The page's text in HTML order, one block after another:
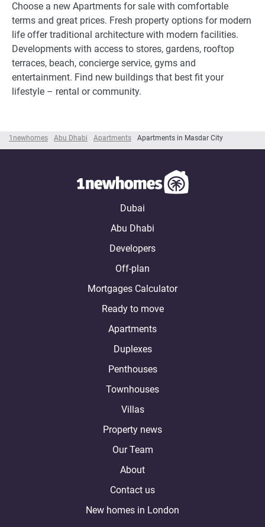
1newhomes Abu Dhabi Apartments Apartments in Masdar City
Choose a new Apartments for sale with comfortable
terms and great prices. Fresh property options for modern
life offer traditional architecture with modern facilities.
Developments with access to stores, gardens, rooftop
terraces, beach, concierge service, gyms and
entertainment. Find new buildings that best fit your
lifestyle – rental or community.
Dubai
Abu Dhabi
Developers
Off-plan
Mortgages Calculator
Ready to move
Apartments
Duplexes
Penthouses
Townhouses
Villas
Property news
Our Team
About
Contact us
New homes in London